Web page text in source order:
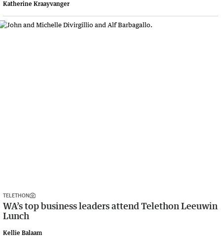
Katherine Kraayvanger
TELETHON
WA’s top business leaders attend Telethon Leeuwin
Lunch
Kellie Balaam